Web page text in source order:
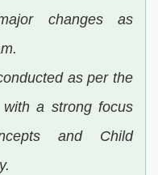
changes as
as per the
a strong focus
and Child